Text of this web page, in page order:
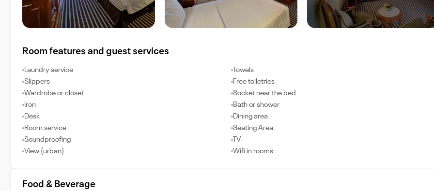
Room features and guest services
Laundry service
Towels
Slippers
Free toiletries
Wardrobe or closet
Socket near the bed
Iron
Bath or shower
Desk
Dining area
Room service
Seating Area
Soundproofing
TV
View (urban)
Wifi in rooms
Food & Beverage